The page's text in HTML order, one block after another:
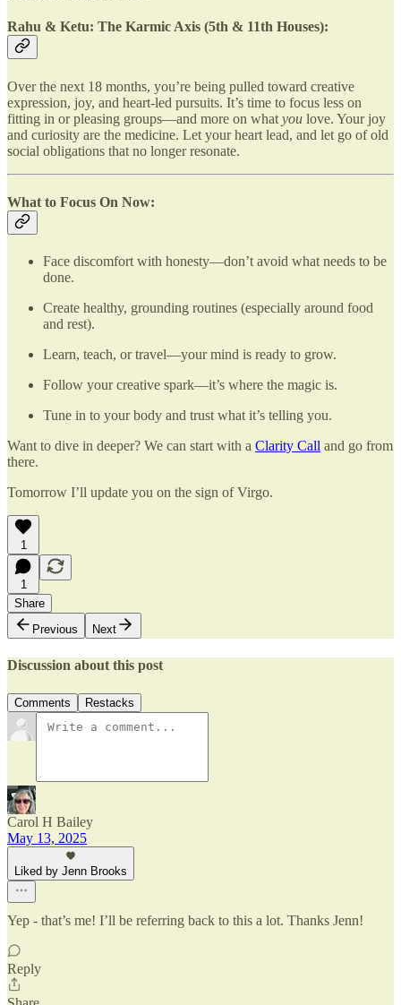
Rahu & Ketu: The Karmic Axis (5th & 11th Houses):
Over the next 18 months, you’re being pulled toward creative
expression, joy, and heart-led pursuits. It’s time to focus less on
fitting in or pleasing groups—and more on what you love. Your joy
and curiosity are the medicine. Let your heart lead, and let go of old
social obligations that no longer resonate.
What to Focus On Now:
Face discomfort with honesty—don’t avoid what needs to be
done.
Create healthy, grounding routines (especially around food
and rest).
Learn, teach, or travel—your mind is ready to grow.
Follow your creative spark—it’s where the magic is.
Tune in to your body and trust what it’s telling you.
Want to dive in deeper? We can start with a Clarity Call and go from
there.
Tomorrow I’ll update you on the sign of Virgo.
1
1
Share
Previous
Next
Discussion about this post
Comments Restacks
Carol H Bailey
May 13, 2025
Liked by Jenn Brooks
Yep - that’s me! I’ll be referring back to this a lot. Thanks Jenn!
Reply